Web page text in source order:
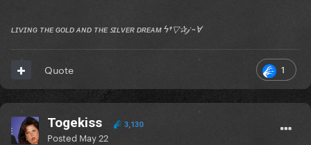
ʟɪᴠɪɴɢ ᴛʜᴇ ɢᴏʟᴅ ᴀɴᴅ ᴛʜᴇ ꜱɪʟᴠᴇʀ ᴅʀᴇᴀᴍ ϟ†▽✰𝒿 ~Ɐ
1
Quote
Togekiss 3,130
Posted May 22